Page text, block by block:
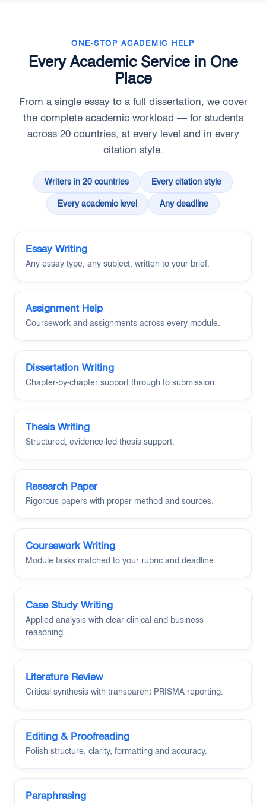
ONE-STOP ACADEMIC HELP
Every Academic Service in One
Place
From a single essay to a full dissertation, we cover
the complete academic workload — for students
across 20 countries, at every level and in every
citation style.
Writers in 20 countries Every citation style
Every academic level Any deadline
Essay Writing
Any essay type, any subject, written to your brief.
Assignment Help
Coursework and assignments across every module.
Dissertation Writing
Chapter-by-chapter support through to submission.
Thesis Writing
Structured, evidence-led thesis support.
Research Paper
Rigorous papers with proper method and sources.
Coursework Writing
Module tasks matched to your rubric and deadline.
Case Study Writing
Applied analysis with clear clinical and business
reasoning.
Literature Review
Critical synthesis with transparent PRISMA reporting.
Editing & Proofreading
Polish structure, clarity, formatting and accuracy.
Paraphrasing